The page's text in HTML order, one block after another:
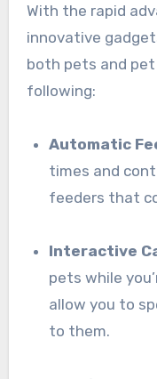
With the rapid
innovative
both pets and
following:
Automatic
times and
feeders that
Interactive
pets while
allow you to
to them.